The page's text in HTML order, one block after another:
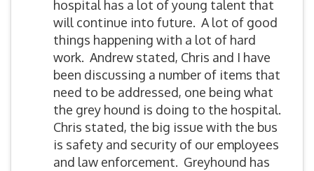
hospital has a lot of young talent that
will continue into future. A lot of good
things happening with a lot of hard
work. Andrew stated, Chris and I have
been discussing a number of items that
need to be addressed, one being what
the grey hound is doing to the hospital.
Chris stated, the big issue with the bus
is safety and security of our employees
and law enforcement. Greyhound has